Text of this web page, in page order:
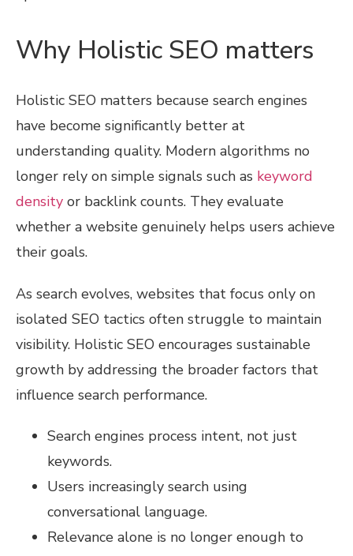
Why Holistic SEO matters
Holistic SEO matters because search engines
have become significantly better at
understanding quality. Modern algorithms no
longer rely on simple signals such as keyword
density or backlink counts. They evaluate
whether a website genuinely helps users achieve
their goals.
As search evolves, websites that focus only on
isolated SEO tactics often struggle to maintain
visibility. Holistic SEO encourages sustainable
growth by addressing the broader factors that
influence search performance.
Search engines process intent, not just
keywords.
Users increasingly search using
conversational language.
Relevance alone is no longer enough to